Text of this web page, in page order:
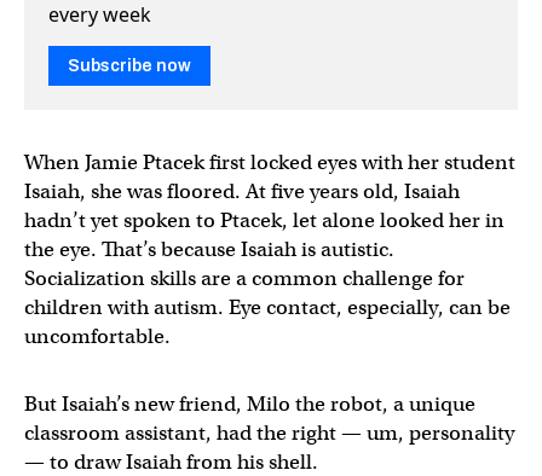
every week
Subscribe now
When Jamie Ptacek first locked eyes with her student
Isaiah, she was floored. At five years old, Isaiah
hadn’t yet spoken to Ptacek, let alone looked her in
the eye. That’s because Isaiah is autistic.
Socialization skills are a common challenge for
children with autism. Eye contact, especially, can be
uncomfortable.
But Isaiah’s new friend, Milo the robot, a unique
classroom assistant, had the right — um, personality
— to draw Isaiah from his shell.